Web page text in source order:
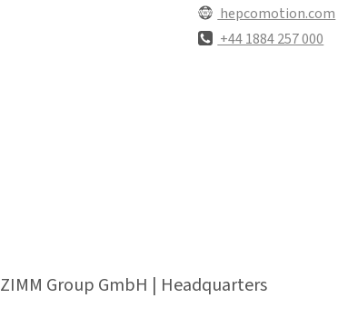
hepcomotion.com
+44 1884 257 000
ZIMM Group GmbH | Headquarters